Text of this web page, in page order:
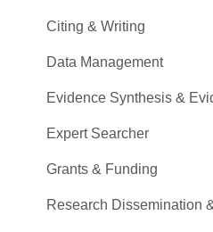
Citing & Writing
Data Management
Evidence Synthesis &
Expert Searcher
Grants & Funding
Research Dissemination